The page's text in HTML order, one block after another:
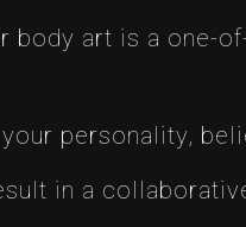
body art is a one-
personality,
in a